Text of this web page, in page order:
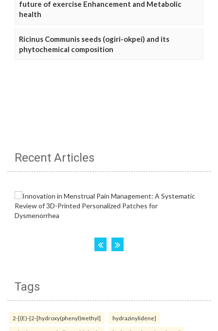
future of exercise Enhancement and Metabolic
health
Ricinus Communis seeds (ogiri-okpei) and its
phytochemical composition
Recent Articles
Tags
2-[(E)-{2-[hydroxy(phenyl)methyl] hydrazinylidene}